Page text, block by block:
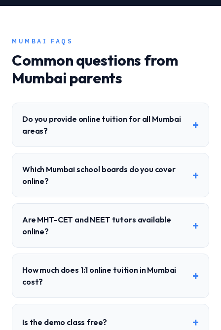
MUMBAI FAQS
Common questions from
Mumbai parents
Do you provide online tuition for all Mumbai
areas?
+
Which Mumbai school boards do you cover
online?
+
Are MHT-CET and NEET tutors available
online?
+
How much does 1:1 online tuition in Mumbai
cost?
+
Is the demo class free? +